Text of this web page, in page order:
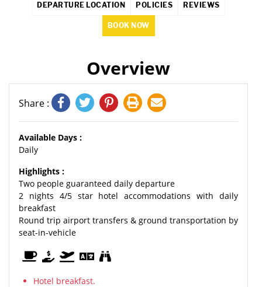
DEPARTURE LOCATION POLICIES REVIEWS
BOOK NOW
Overview
Share :
Available Days :
Daily
Highlights :
Two people guaranteed daily departure
2 nights 4/5 star hotel accommodations with daily
breakfast
Round trip airport transfers & ground transportation by
seat-in-vehicle
Hotel breakfast.